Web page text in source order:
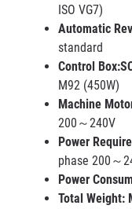
ISO VG7)
Automatic
standard
Control
M92 (450W)
Machine
200～240V
Power
phase 200～
Power
Total Weight: